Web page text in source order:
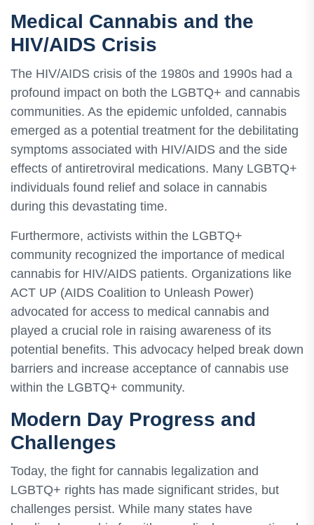
Medical Cannabis and the
HIV/AIDS Crisis
The HIV/AIDS crisis of the 1980s and 1990s had a
profound impact on both the LGBTQ+ and cannabis
communities. As the epidemic unfolded, cannabis
emerged as a potential treatment for the debilitating
symptoms associated with HIV/AIDS and the side
effects of antiretroviral medications. Many LGBTQ+
individuals found relief and solace in cannabis
during this devastating time.
Furthermore, activists within the LGBTQ+
community recognized the importance of medical
cannabis for HIV/AIDS patients. Organizations like
ACT UP (AIDS Coalition to Unleash Power)
advocated for access to medical cannabis and
played a crucial role in raising awareness of its
potential benefits. This advocacy helped break down
barriers and increase acceptance of cannabis use
within the LGBTQ+ community.
Modern Day Progress and
Challenges
Today, the fight for cannabis legalization and
LGBTQ+ rights has made significant strides, but
challenges persist. While many states have